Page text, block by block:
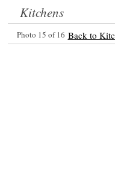
Kitchens
Photo 15 of 16 Back to